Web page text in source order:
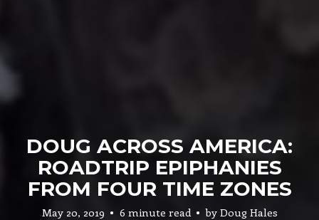
DOUG ACROSS AMERICA:
ROADTRIP EPIPHANIES
FROM FOUR TIME ZONES
May 20, 2019 6 minute read by Doug Hales